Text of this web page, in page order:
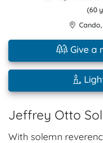
(60
Cando,
Give a
Jeffrey Otto
With solemn